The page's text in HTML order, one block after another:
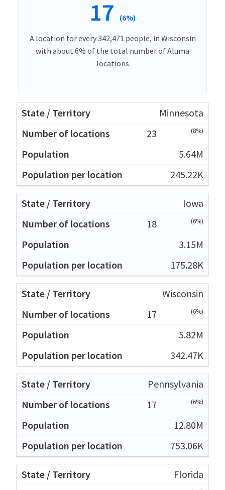
17 (6%)
A location for every 342,471 people, in Wisconsin
with about 6% of the total number of Aluma
locations
Minnesota
23
(8%)
5.64M
245.22K
Iowa
18
(6%)
3.15M
175.28K
Wisconsin
17
(6%)
5.82M
342.47K
Pennsylvania
17
(6%)
12.80M
753.06K
Florida